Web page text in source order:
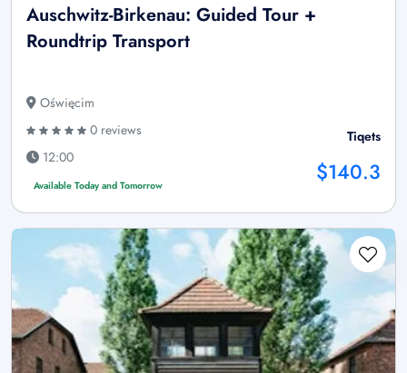
Auschwitz-Birkenau: Guided Tour +
Roundtrip Transport
Oświęcim
0 reviews
12:00
Available Today and Tomorrow
Tiqets
$140.3